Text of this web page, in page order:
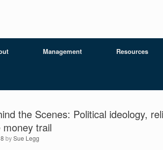
Management Resources
the Scenes: Political ideology,
trail
bySue Legg